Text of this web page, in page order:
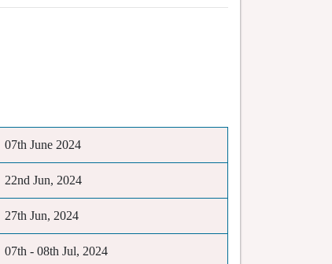
07th June 2024
22nd Jun, 2024
27th Jun, 2024
07th - 08th Jul, 2024